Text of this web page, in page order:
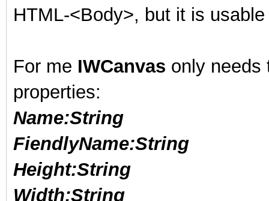
HTML-<Body>, but it is
For me IWCanvas only needs
properties:
Name:String
FiendlyName:String
Height:String
Width:String